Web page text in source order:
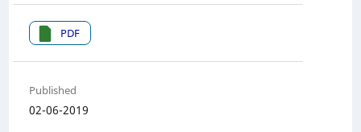
PDF
Published
02-06-2019